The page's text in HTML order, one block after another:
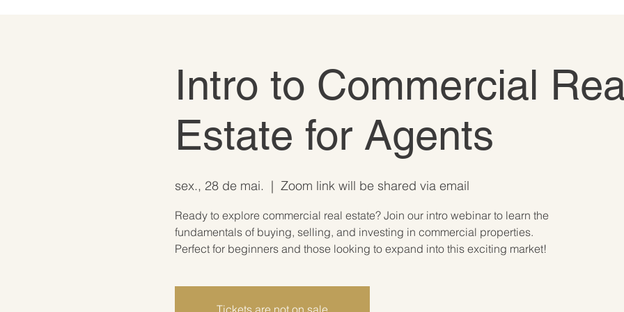
Intro to Commercial
Estate for Agents
sex., 28 de mai.
  |
Zoom link will be shared via email
Ready to explore commercial real estate? Join our intro webinar to learn the
fundamentals of buying, selling, and investing in commercial properties.
Perfect for beginners and those looking to expand into this exciting market!
Tickets are not on sale